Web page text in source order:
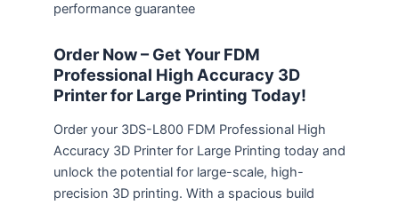
performance guarantee
Order Now – Get Your FDM
Professional High Accuracy 3D
Printer for Large Printing Today!
Order your 3DS-L800 FDM Professional High
Accuracy 3D Printer for Large Printing today and
unlock the potential for large-scale, high-
precision 3D printing. With a spacious build